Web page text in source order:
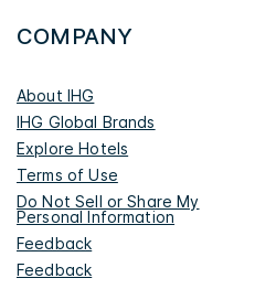
COMPANY
About IHG
IHG Global Brands
Explore Hotels
Terms of Use
Do Not Sell or Share My
Personal Information
Feedback
Feedback